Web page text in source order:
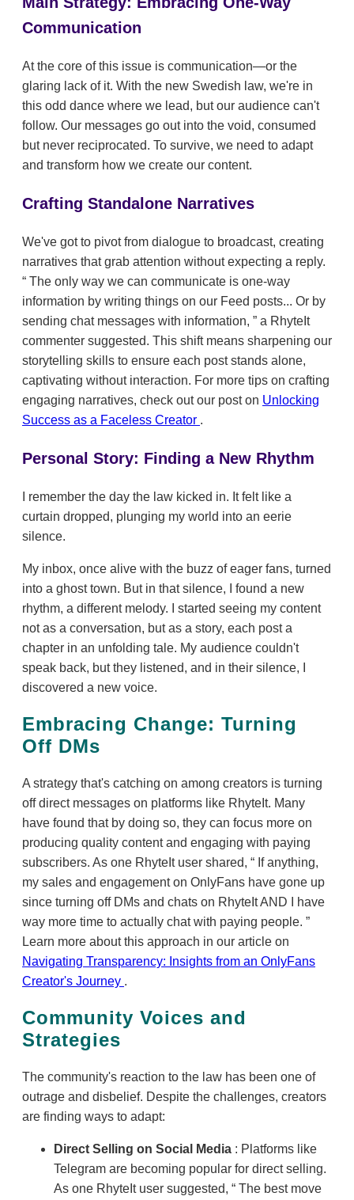
Communication
At the core of this issue is communication—or the
glaring lack of it. With the new Swedish law, we're in
this odd dance where we lead, but our audience can't
follow. Our messages go out into the void, consumed
but never reciprocated. To survive, we need to adapt
and transform how we create our content.
Crafting Standalone Narratives
We've got to pivot from dialogue to broadcast, creating
narratives that grab attention without expecting a reply.
The only way we can communicate is one-way
information by writing things on our Feed posts... Or by
sending chat messages with information,
a RhyteIt
commenter suggested. This shift means sharpening our
storytelling skills to ensure each post stands alone,
captivating without interaction. For more tips on crafting
engaging narratives, check out our post on Unlocking
Success as a Faceless Creator .
Personal Story: Finding a New Rhythm
I remember the day the law kicked in. It felt like a
curtain dropped, plunging my world into an eerie
silence.
My inbox, once alive with the buzz of eager fans, turned
into a ghost town. But in that silence, I found a new
rhythm, a different melody. I started seeing my content
not as a conversation, but as a story, each post a
chapter in an unfolding tale. My audience couldn't
speak back, but they listened, and in their silence, I
discovered a new voice.
Embracing Change: Turning
Off DMs
A strategy that's catching on among creators is turning
off direct messages on platforms like RhyteIt. Many
have found that by doing so, they can focus more on
producing quality content and engaging with paying
subscribers. As one RhyteIt user shared,
If anything,
my sales and engagement on OnlyFans have gone up
since turning off DMs and chats on RhyteIt AND I have
way more time to actually chat with paying people.
Learn more about this approach in our article on
Navigating Transparency: Insights from an OnlyFans
Creator's Journey .
Community Voices and
Strategies
The community's reaction to the law has been one of
outrage and disbelief. Despite the challenges, creators
are finding ways to adapt:
Direct Selling on Social Media : Platforms like
Telegram are becoming popular for direct selling.
As one RhyteIt user suggested,
The best move